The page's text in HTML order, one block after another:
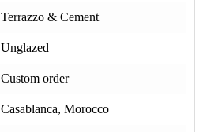
Terrazzo & Cement
Unglazed
Custom order
Casablanca, Morocco